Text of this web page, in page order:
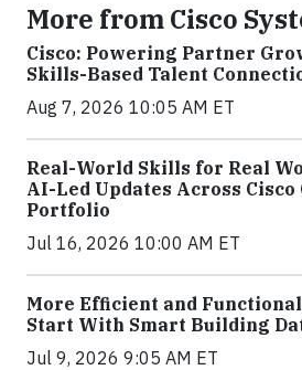
More from Cisco
Cisco: Powering Partner
Skills-Based Talent
Aug 7, 2026 10:05 AM ET
Real-World Skills for Real
AI-Led Updates Across
Portfolio
Jul 16, 2026 10:00 AM ET
More Efficient and
Start With Smart Building
Jul 9, 2026 9:05 AM ET